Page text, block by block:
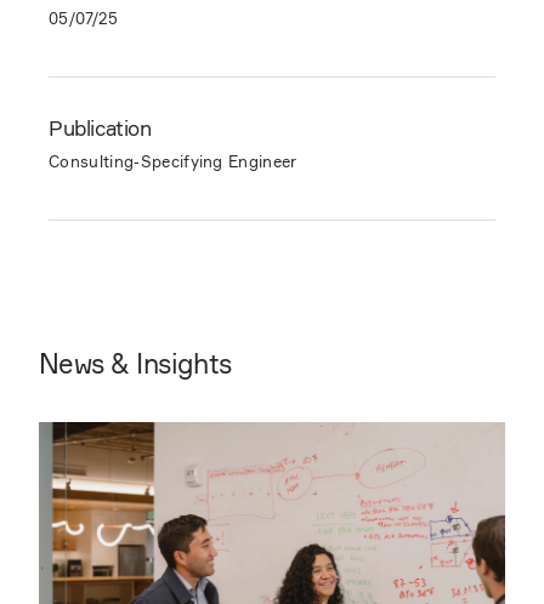
05/07/25
Publication
Consulting-Specifying Engineer
News & Insights